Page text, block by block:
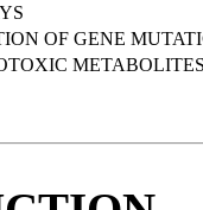
OF GENE